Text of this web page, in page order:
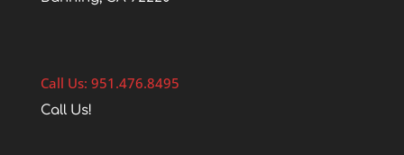
Call Us: 951.476.8495
Call Us!